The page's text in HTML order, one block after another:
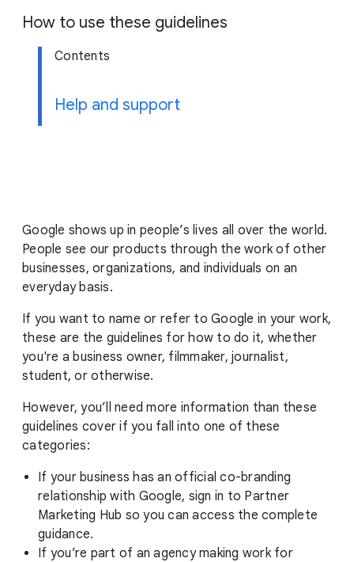
e
How to use these guidelines
Contents
Help and support
Google shows up in people’s lives all over the world.
People see our products through the work of other
businesses, organizations, and individuals on an
everyday basis.
If you want to name or refer to Google in your work,
these are the guidelines for how to do it, whether
you're a business owner, filmmaker, journalist,
student, or otherwise.
However, you’ll need more information than these
guidelines cover if you fall into one of these
categories:
If your business has an official co-branding
relationship with Google, sign in to Partner
Marketing Hub so you can access the complete
guidance.
If you’re part of an agency making work for